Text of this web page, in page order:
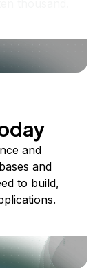
and
and
to build,